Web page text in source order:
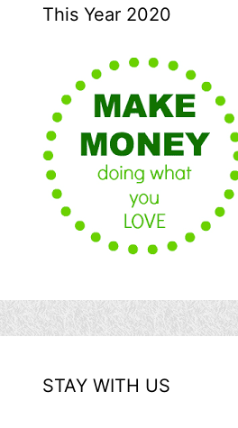
This Year 2020
STAY WITH US